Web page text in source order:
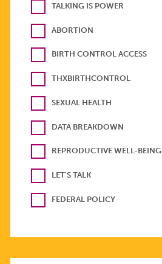
TALKING IS POWER
ABORTION
BIRTH CONTROL ACCESS
THXBIRTHCONTROL
SEXUAL HEALTH
DATA BREAKDOWN
REPRODUCTIVE WELL-BEING
LET'S TALK
FEDERAL POLICY